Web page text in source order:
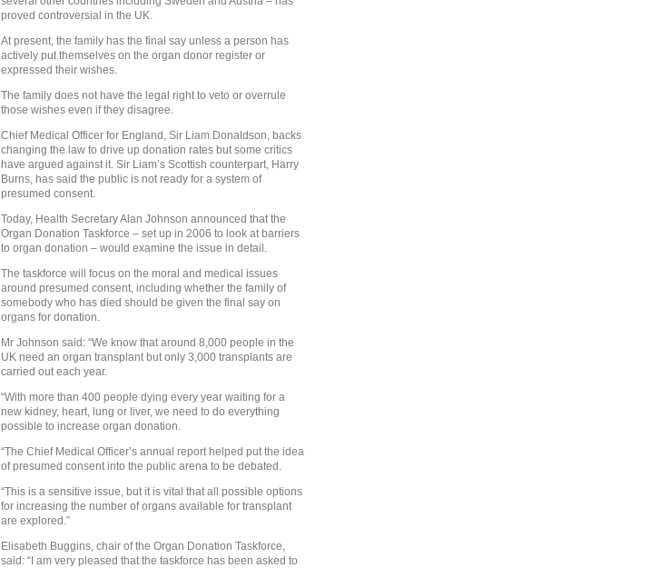
proved controversial in the UK.
At present, the family has the final say unless a person has
actively put themselves on the organ donor register or
expressed their wishes.
The family does not have the legal right to veto or overrule
those wishes even if they disagree.
Chief Medical Officer for England, Sir Liam Donaldson, backs
changing the law to drive up donation rates but some critics
have argued against it. Sir Liam’s Scottish counterpart, Harry
Burns, has said the public is not ready for a system of
presumed consent.
Today, Health Secretary Alan Johnson announced that the
Organ Donation Taskforce – set up in 2006 to look at barriers
to organ donation – would examine the issue in detail.
The taskforce will focus on the moral and medical issues
around presumed consent, including whether the family of
somebody who has died should be given the final say on
organs for donation.
Mr Johnson said: “We know that around 8,000 people in the
UK need an organ transplant but only 3,000 transplants are
carried out each year.
“With more than 400 people dying every year waiting for a
new kidney, heart, lung or liver, we need to do everything
possible to increase organ donation.
“The Chief Medical Officer’s annual report helped put the idea
of presumed consent into the public arena to be debated.
“This is a sensitive issue, but it is vital that all possible options
for increasing the number of organs available for transplant
are explored.”
Elisabeth Buggins, chair of the Organ Donation Taskforce,
said: “I am very pleased that the taskforce has been asked to